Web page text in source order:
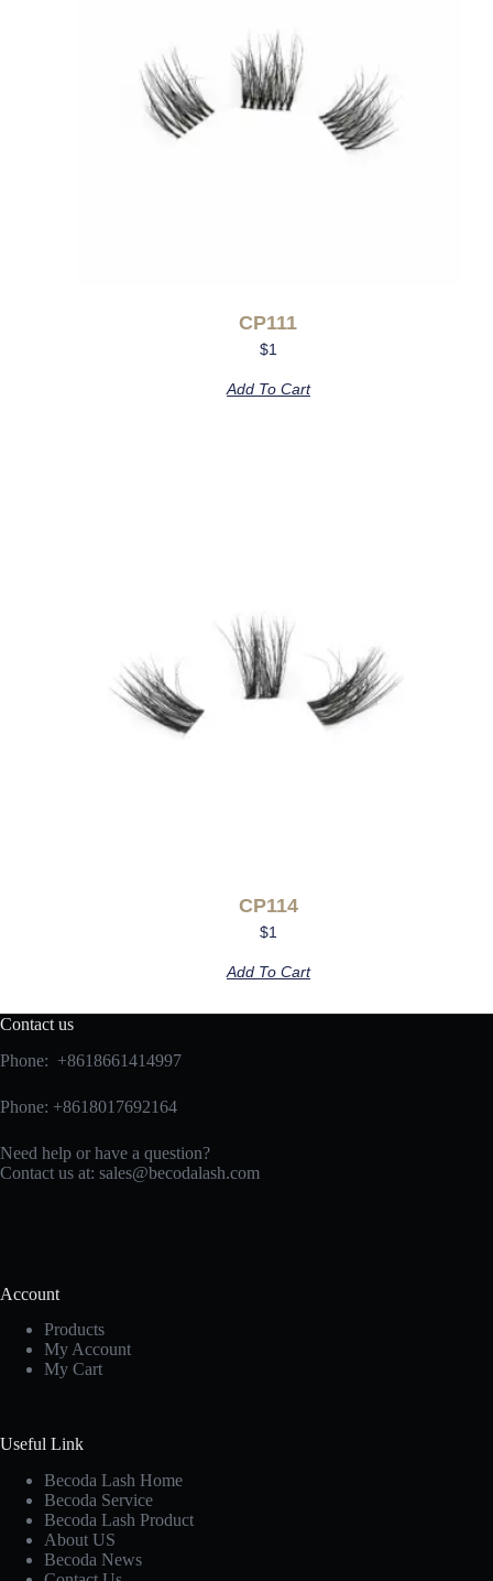
CP111
$1
Add To Cart
CP114
$1
Add To Cart
Contact us
Phone: +8618661414997
Phone: +8618017692164
Need help or have a question?
Contact us at: sales@becodalash.com
Account
Products
My Account
My Cart
Useful Link
Becoda Lash Home
Becoda Service
Becoda Lash Product
About US
Becoda News